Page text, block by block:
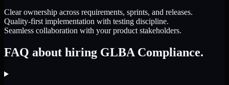
Clear ownership across requirements, sprints, and releases.
Quality-first implementation with testing discipline.
Seamless collaboration with your product stakeholders.
FAQ about hiring GLBA Compliance.